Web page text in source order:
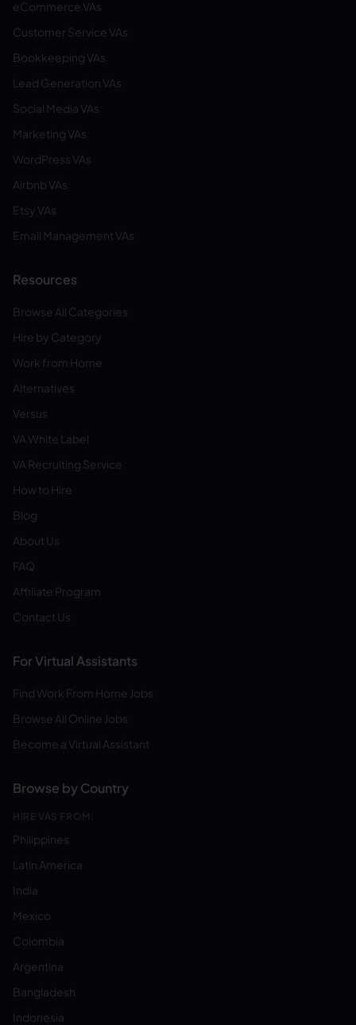
eCommerce VAs
Customer Service VAs
Bookkeeping VAs
Lead Generation VAs
Social Media VAs
Marketing VAs
WordPress VAs
Airbnb VAs
Etsy VAs
Email Management VAs
Resources
Browse All Categories
Hire by Category
Work from Home
Alternatives
Versus
VA White Label
VA Recruiting Service
How to Hire
Blog
About Us
FAQ
Affiliate Program
Contact Us
For Virtual Assistants
Find Work From Home Jobs
Browse All Online Jobs
Become a Virtual Assistant
Browse by Country
HIRE VAS FROM:
Philippines
Latin America
India
Mexico
Colombia
Argentina
Bangladesh
Indonesia